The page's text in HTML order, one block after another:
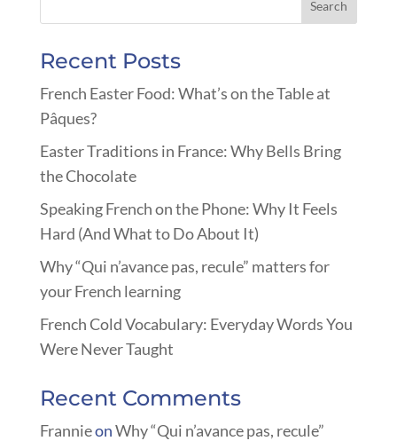
Recent Posts
French Easter Food: What’s on the Table at
Pâques?
Easter Traditions in France: Why Bells Bring
the Chocolate
Speaking French on the Phone: Why It Feels
Hard (And What to Do About It)
Why “Qui n’avance pas, recule” matters for
your French learning
French Cold Vocabulary: Everyday Words You
Were Never Taught
Recent Comments
FrannieonWhy “Qui n’avance pas, recule”